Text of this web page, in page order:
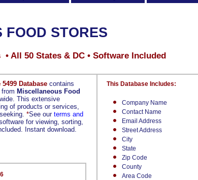
Database contains
Miscellaneous Food
This extensive
of products or services,
*See our terms and
for viewing, sorting,
Instant download.
Company Name
Contact Name
Email Address
Street Address
City
State
Zip Code
County
Area Code
This Database Includes:
FOOD STORES
All 50 States & DC • Software Included